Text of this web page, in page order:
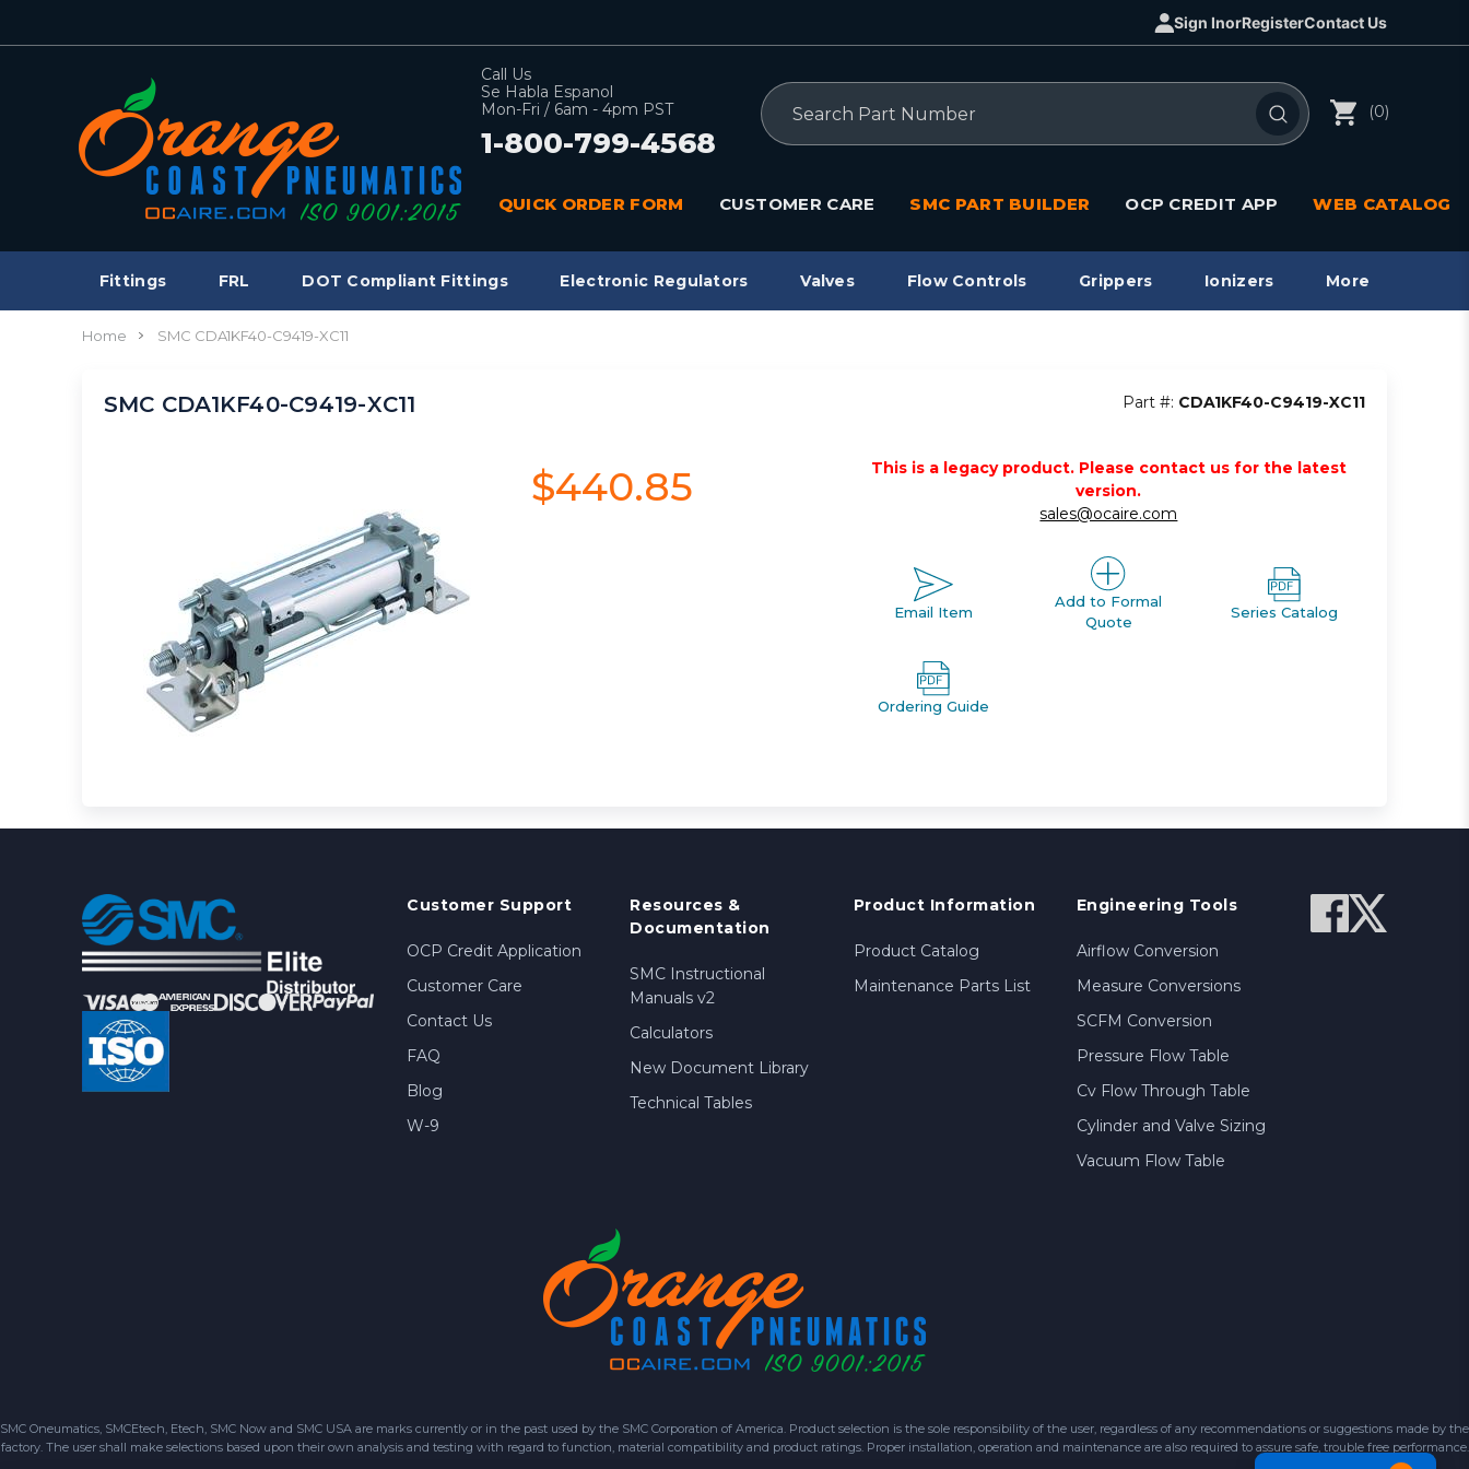
Sign InorRegisterContact Us
Call Us
Se Habla Espanol
Mon-Fri / 6am - 4pm PST
1-800-799-4568
Search
(0)
QUICK ORDER FORM CUSTOMER CARE SMC PART BUILDER OCP CREDIT APP WEB CATALOG
Fittings FRL DOT Compliant Fittings Electronic Regulators Valves Flow Controls Grippers Ionizers More
Home SMC CDA1KF40-C9419-XC11
SMC CDA1KF40-C9419-XC11 Part #: CDA1KF40-C9419-XC11
$440.85
This is a legacy product. Please contact us for the latest
version.
sales@ocaire.com
Email Item
Add to Formal
Quote
Series Catalog
Ordering Guide
Customer Support
OCP Credit Application
Customer Care
Contact Us
FAQ
Blog
W-9
Resources &
Documentation
SMC Instructional
Manuals v2
Calculators
New Document Library
Technical Tables
Product Information
Product Catalog
Maintenance Parts List
Engineering Tools
Airflow Conversion
Measure Conversions
SCFM Conversion
Pressure Flow Table
Cv Flow Through Table
Cylinder and Valve Sizing
Vacuum Flow Table
SMC Oneumatics, SMCEtech, Etech, SMC Now and SMC USA are marks currently or in the past used by the SMC Corporation of America. Product selection is the sole responsibility of the user, regardless of any recommendations or suggestions made by the
factory. The user shall make selections based upon their own analysis and testing with regard to function, material compatibility and product ratings. Proper installation, operation and maintenance are also required to assure safe, trouble free performance.